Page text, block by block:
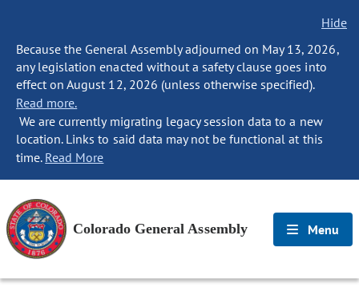
Hide
Because the General Assembly adjourned on May 13, 2026,
any legislation enacted without a safety clause goes into
effect on August 12, 2026 (unless otherwise specified).
Read more.
We are currently migrating legacy session data to a new
location. Links to said data may not be functional at this
time. Read More
Colorado General Assembly Menu